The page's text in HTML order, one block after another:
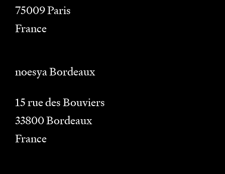
75009Paris
France
noesya Bordeaux
15 rue des Bouviers
33800Bordeaux
France